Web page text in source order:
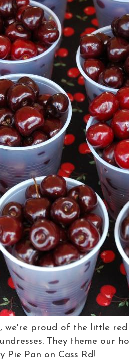
proud of the little
They theme our
Pie Pan on Cass Rd!